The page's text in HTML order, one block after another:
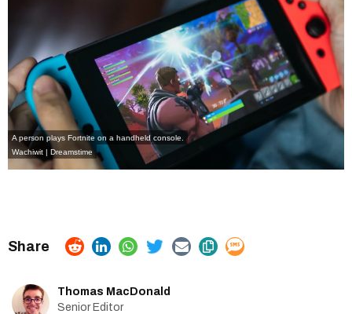
A person plays Fortnite on a handheld console.
Wachiwit | Dreamstime
Thomas MacDonald
Senior Editor